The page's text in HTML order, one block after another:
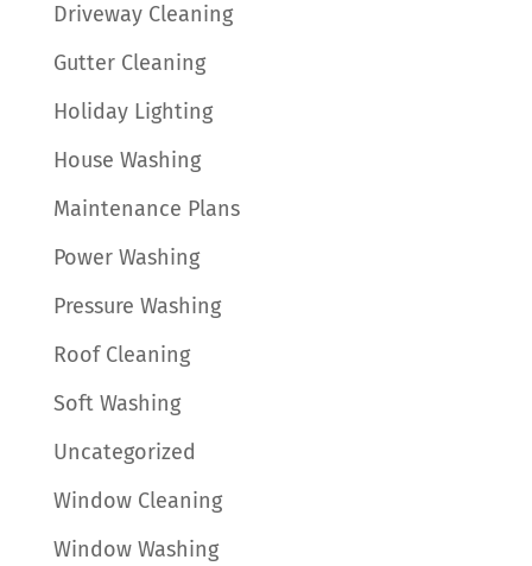
Driveway Cleaning
Gutter Cleaning
Holiday Lighting
House Washing
Maintenance Plans
Power Washing
Pressure Washing
Roof Cleaning
Soft Washing
Uncategorized
Window Cleaning
Window Washing